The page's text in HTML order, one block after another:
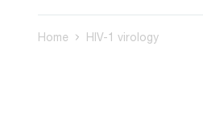
Home HIV-1 virology